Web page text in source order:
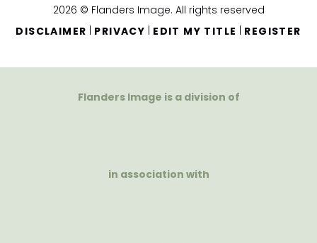
2026 © Flanders Image. All rights reserved
DISCLAIMER
PRIVACY EDIT MY TITLE REGISTER
Flanders Image is a division of
in association with